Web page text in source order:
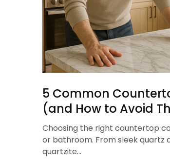
5 Common
(and How to Avoid
Choosing the right countertop
or bathroom. From sleek quartz
quartzite…